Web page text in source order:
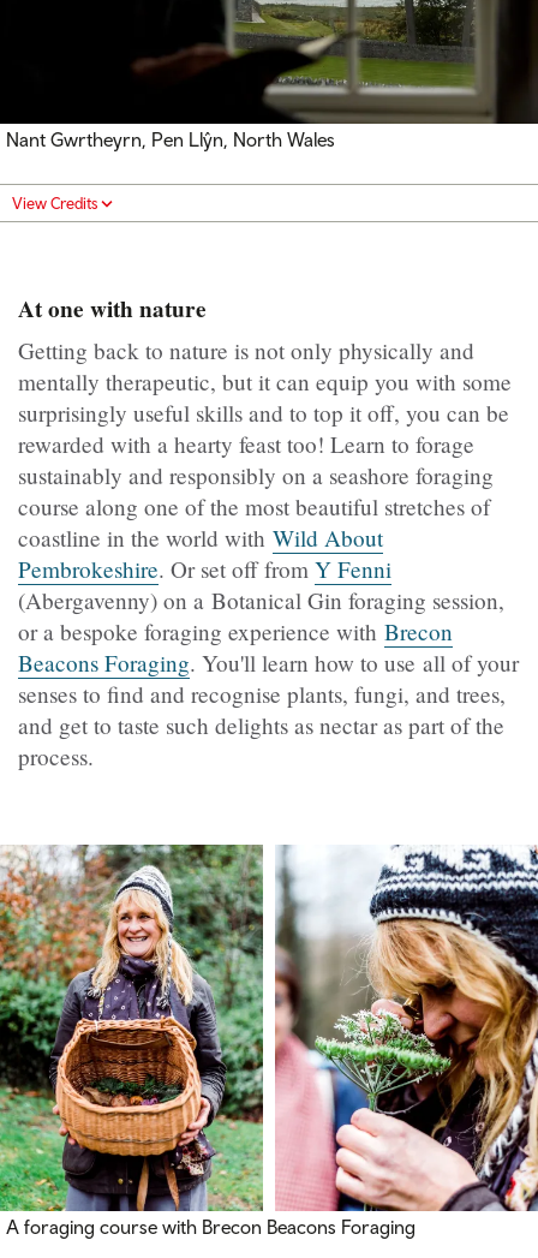
Nant Gwrtheyrn, Pen Llŷn, North Wales
View Credits
At one with nature
Getting back to nature is not only physically and
mentally therapeutic, but it can equip you with some
surprisingly useful skills and to top it off, you can be
rewarded with a hearty feast too! Learn to forage
sustainably and responsibly on a seashore foraging
course along one of the most beautiful stretches of
coastline in the world with Wild About
Pembrokeshire​​​. Or set off from Y Fenni
(Abergavenny) on a Botanical Gin foraging session,
or a bespoke foraging experience with Brecon
Beacons Foraging. You'll learn how to use all of your
senses to find and recognise plants, fungi, and trees,
and get to taste such delights as nectar as part of the
process.
A foraging course with Brecon Beacons Foraging